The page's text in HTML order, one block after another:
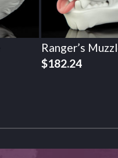
Ranger’s
$182.24